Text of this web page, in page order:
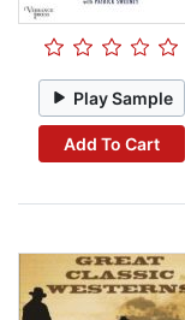
Play Sample
Add To Cart